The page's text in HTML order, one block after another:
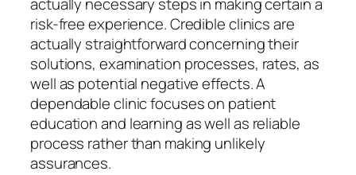
actually necessary steps in making certain a
risk-free experience. Credible clinics are
actually straightforward concerning their
solutions, examination processes, rates, as
well as potential negative effects. A
dependable clinic focuses on patient
education and learning as well as reliable
process rather than making unlikely
assurances.